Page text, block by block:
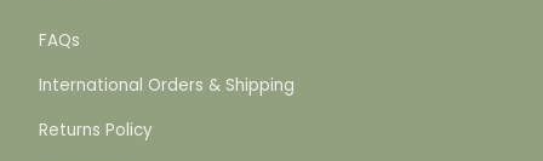
FAQs
International Orders & Shipping
Returns Policy